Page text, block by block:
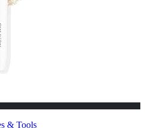
& Tools